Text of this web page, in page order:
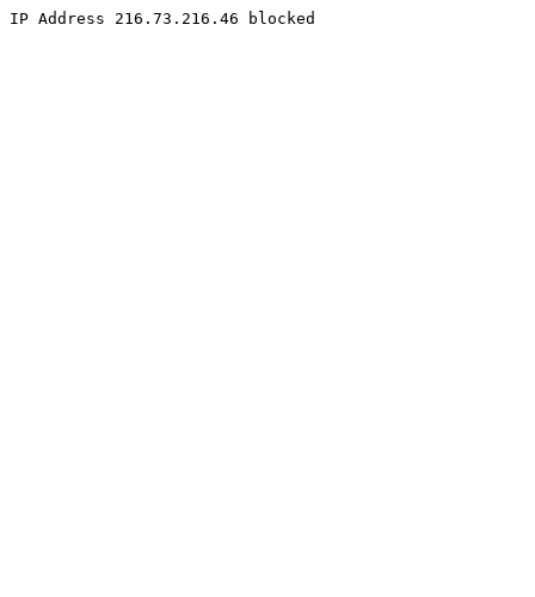
IP Address 216.73.216.46 blocked